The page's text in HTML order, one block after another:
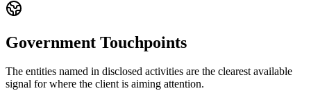
Government Touchpoints
The entities named in disclosed activities are the clearest available
signal for where the client is aiming attention.